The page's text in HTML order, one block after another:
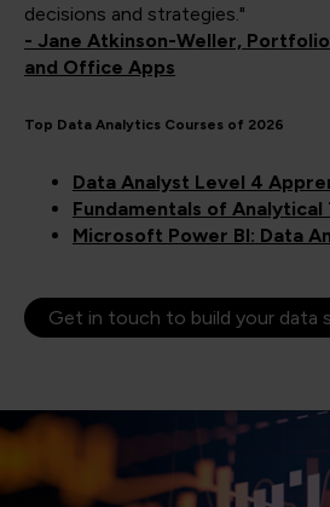
decisions and strategies."
- Jane Atkinson-Weller,
and Office Apps
Top Data Analytics Courses of 2026
Data Analyst Level 4
Fundamentals of Analytical
Microsoft Power BI: Data
Get in touch to build your data